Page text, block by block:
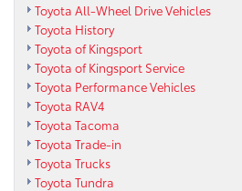
Toyota All-Wheel Drive Vehicles
Toyota History
Toyota of Kingsport
Toyota of Kingsport Service
Toyota Performance Vehicles
Toyota RAV4
Toyota Tacoma
Toyota Trade-in
Toyota Trucks
Toyota Tundra